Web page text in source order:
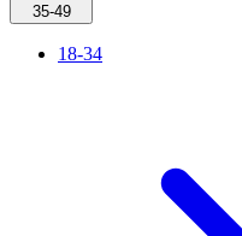
35-49
18-34